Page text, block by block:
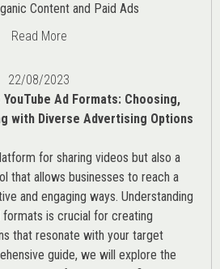
Content and Paid Ads
Read More
22/08/2023
Ad Formats: Choosing,
with Diverse Advertising Options
for sharing videos but also a
that allows businesses to reach a
and engaging ways. Understanding
formats is crucial for creating
that resonate with your target
guide, we will explore the